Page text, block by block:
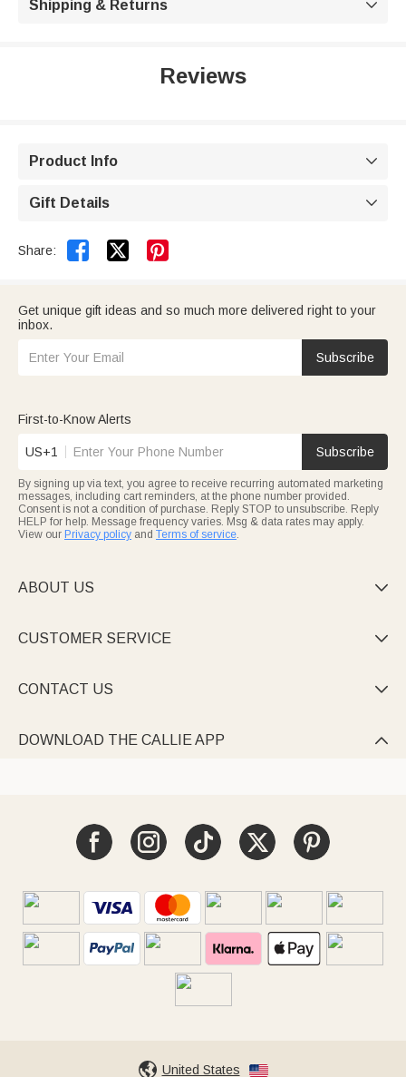
Shipping & Returns 
Reviews
Product Info 
Gift Details 
Share:  
Get unique gift ideas and so much more delivered right to your
inbox.
Subscribe
First-to-Know Alerts
US+1 Subscribe
By signing up via text, you agree to receive recurring automated marketing
messages, including cart reminders, at the phone number provided.
Consent is not a condition of purchase. Reply STOP to unsubscribe. Reply
HELP for help. Message frequency varies. Msg & data rates may apply.
View our Privacy policy and Terms of service.
ABOUT US 
CUSTOMER SERVICE 
CONTACT US 
DOWNLOAD THE CALLIE APP 
United States